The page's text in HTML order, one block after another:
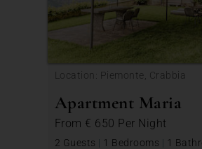
Location: Piemonte, Crabbia
Apartment Maria
From € 650 Per Night
2 Guests | 1 Bedrooms | 1